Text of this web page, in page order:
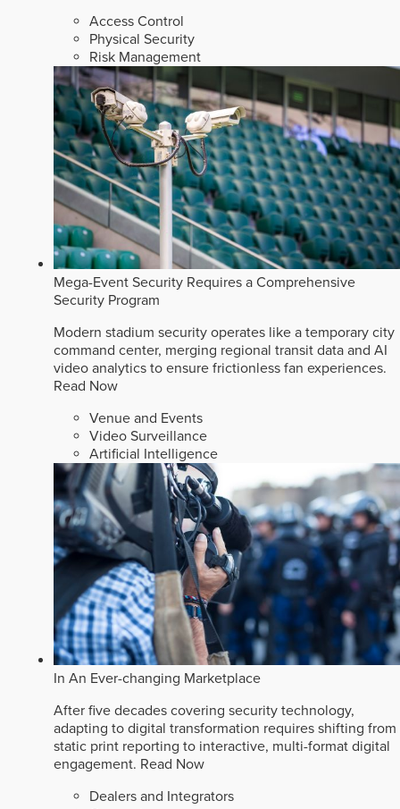
Access Control
Physical Security
Risk Management
Mega-Event Security Requires a Comprehensive
Security Program
Modern stadium security operates like a temporary city
command center, merging regional transit data and AI
video analytics to ensure frictionless fan experiences.
Read Now
Venue and Events
Video Surveillance
Artificial Intelligence
In An Ever-changing Marketplace
After five decades covering security technology,
adapting to digital transformation requires shifting from
static print reporting to interactive, multi-format digital
engagement. Read Now
Dealers and Integrators